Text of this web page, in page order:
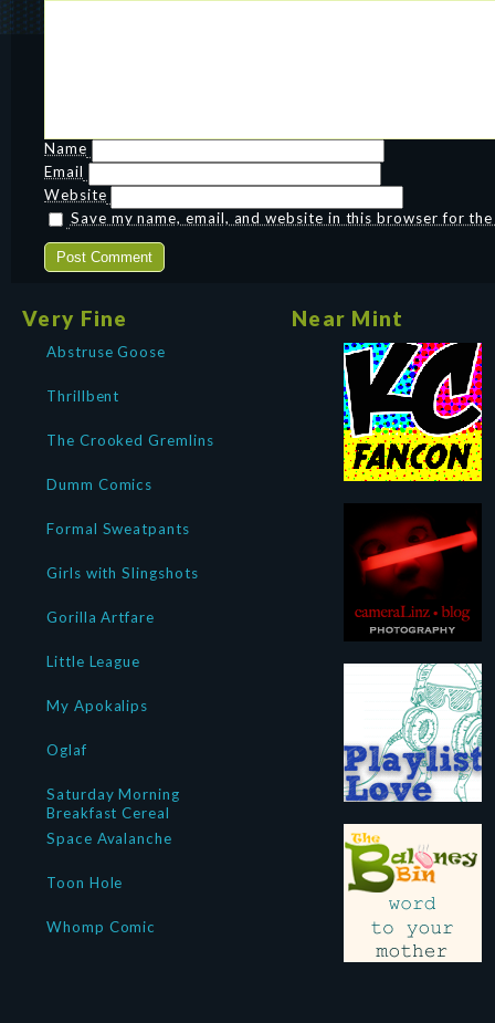
Name
Email
Website
Save my name, email, and website in this browser for
Very Fine
Abstruse Goose
Thrillbent
The Crooked Gremlins
Dumm Comics
Formal Sweatpants
Girls with Slingshots
Gorilla Artfare
Little League
My Apokalips
Oglaf
Saturday Morning
Breakfast Cereal
Space Avalanche
Toon Hole
Whomp Comic
Near Mint